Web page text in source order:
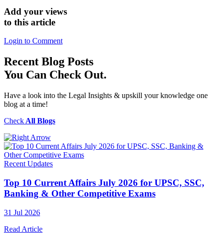
Add your views
to this article
Login to Comment
Recent Blog Posts
You Can Check Out.
Have a look into the Legal Insights & upskill your knowledge one
blog at a time!
Check All Blogs
Recent Updates
Top 10 Current Affairs July 2026 for UPSC, SSC,
Banking & Other Competitive Exams
31 Jul 2026
Read Article